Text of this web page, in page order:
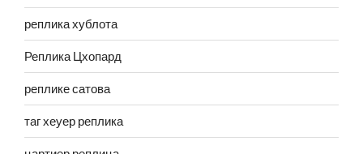
реплика хублота
Реплика Цхопард
реплике сатова
таг хеуер реплика